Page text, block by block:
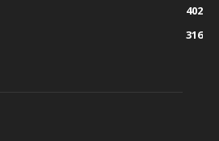
402
316